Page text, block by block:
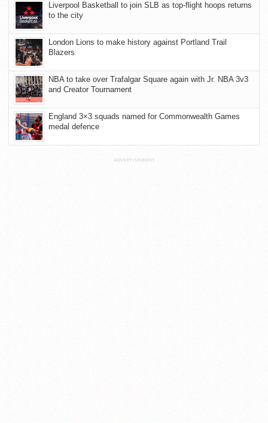
Liverpool Basketball to join SLB as top-flight hoops returns
to the city
London Lions to make history against Portland Trail
Blazers
NBA to take over Trafalgar Square again with Jr. NBA 3v3
and Creator Tournament
England 3×3 squads named for Commonwealth Games
medal defence
ADVERTISEMENT